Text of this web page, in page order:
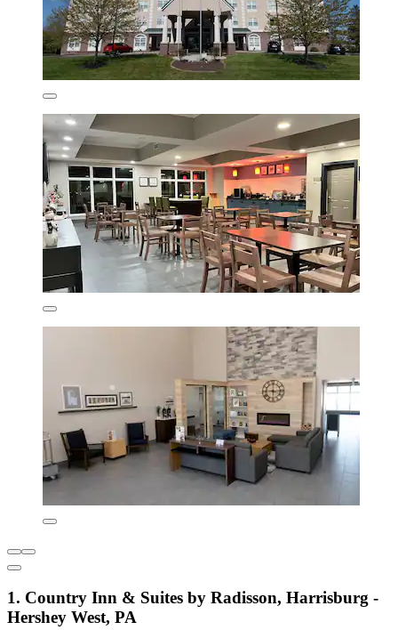
1. Country Inn & Suites by Radisson, Harrisburg -
Hershey West, PA